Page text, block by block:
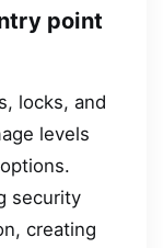
point
locks, and
levels
security
creating